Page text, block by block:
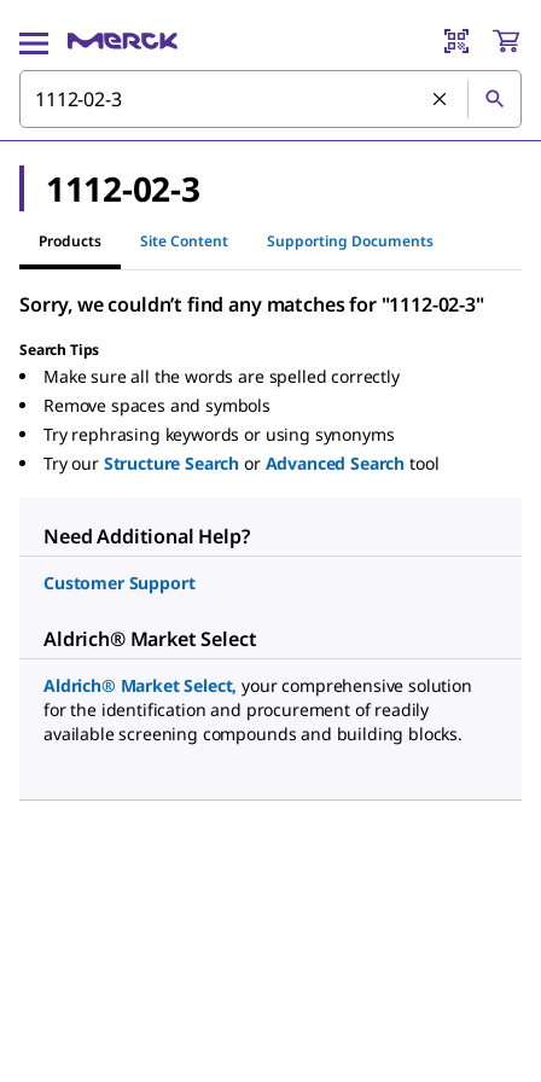
1112-02-3
Products Site Content Supporting Documents
Sorry, we couldn’t find any matches for "1112-02-3"
Search Tips
Make sure all the words are spelled correctly
Remove spaces and symbols
Try rephrasing keywords or using synonyms
Try our Structure Search or Advanced Search tool
Need Additional Help?
Customer Support
Aldrich® Market Select
Aldrich® Market Select, your comprehensive solution
for the identification and procurement of readily
available screening compounds and building blocks.